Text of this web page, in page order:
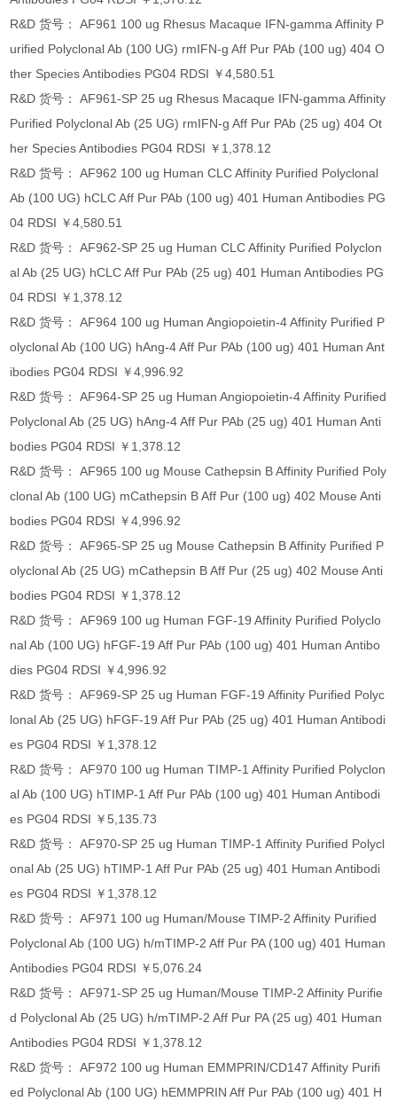
R&D 货号： AF961 100 ug Rhesus Macaque IFN-gamma Affinity P
urified Polyclonal Ab (100 UG) rmIFN-g Aff Pur PAb (100 ug) 404 O
ther Species Antibodies PG04 RDSI ￥4,580.51
R&D 货号： AF961-SP 25 ug Rhesus Macaque IFN-gamma Affinity
Purified Polyclonal Ab (25 UG) rmIFN-g Aff Pur PAb (25 ug) 404 Ot
her Species Antibodies PG04 RDSI ￥1,378.12
R&D 货号： AF962 100 ug Human CLC Affinity Purified Polyclonal
Ab (100 UG) hCLC Aff Pur PAb (100 ug) 401 Human Antibodies PG
04 RDSI ￥4,580.51
R&D 货号： AF962-SP 25 ug Human CLC Affinity Purified Polyclon
al Ab (25 UG) hCLC Aff Pur PAb (25 ug) 401 Human Antibodies PG
04 RDSI ￥1,378.12
R&D 货号： AF964 100 ug Human Angiopoietin-4 Affinity Purified P
olyclonal Ab (100 UG) hAng-4 Aff Pur PAb (100 ug) 401 Human Ant
ibodies PG04 RDSI ￥4,996.92
R&D 货号： AF964-SP 25 ug Human Angiopoietin-4 Affinity Purified
Polyclonal Ab (25 UG) hAng-4 Aff Pur PAb (25 ug) 401 Human Anti
bodies PG04 RDSI ￥1,378.12
R&D 货号： AF965 100 ug Mouse Cathepsin B Affinity Purified Poly
clonal Ab (100 UG) mCathepsin B Aff Pur (100 ug) 402 Mouse Anti
bodies PG04 RDSI ￥4,996.92
R&D 货号： AF965-SP 25 ug Mouse Cathepsin B Affinity Purified P
olyclonal Ab (25 UG) mCathepsin B Aff Pur (25 ug) 402 Mouse Anti
bodies PG04 RDSI ￥1,378.12
R&D 货号： AF969 100 ug Human FGF-19 Affinity Purified Polyclo
nal Ab (100 UG) hFGF-19 Aff Pur PAb (100 ug) 401 Human Antibo
dies PG04 RDSI ￥4,996.92
R&D 货号： AF969-SP 25 ug Human FGF-19 Affinity Purified Polyc
lonal Ab (25 UG) hFGF-19 Aff Pur PAb (25 ug) 401 Human Antibodi
es PG04 RDSI ￥1,378.12
R&D 货号： AF970 100 ug Human TIMP-1 Affinity Purified Polyclon
al Ab (100 UG) hTIMP-1 Aff Pur PAb (100 ug) 401 Human Antibodi
es PG04 RDSI ￥5,135.73
R&D 货号： AF970-SP 25 ug Human TIMP-1 Affinity Purified Polycl
onal Ab (25 UG) hTIMP-1 Aff Pur PAb (25 ug) 401 Human Antibodi
es PG04 RDSI ￥1,378.12
R&D 货号： AF971 100 ug Human/Mouse TIMP-2 Affinity Purified
Polyclonal Ab (100 UG) h/mTIMP-2 Aff Pur PA (100 ug) 401 Human
Antibodies PG04 RDSI ￥5,076.24
R&D 货号： AF971-SP 25 ug Human/Mouse TIMP-2 Affinity Purifie
d Polyclonal Ab (25 UG) h/mTIMP-2 Aff Pur PA (25 ug) 401 Human
Antibodies PG04 RDSI ￥1,378.12
R&D 货号： AF972 100 ug Human EMMPRIN/CD147 Affinity Purifi
ed Polyclonal Ab (100 UG) hEMMPRIN Aff Pur PAb (100 ug) 401 H